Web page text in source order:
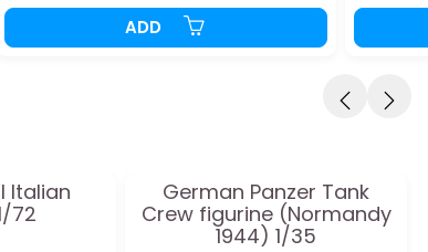
ADD
Italian
72
German Panzer Tank
Crew figurine (Normandy
1944) 1/35